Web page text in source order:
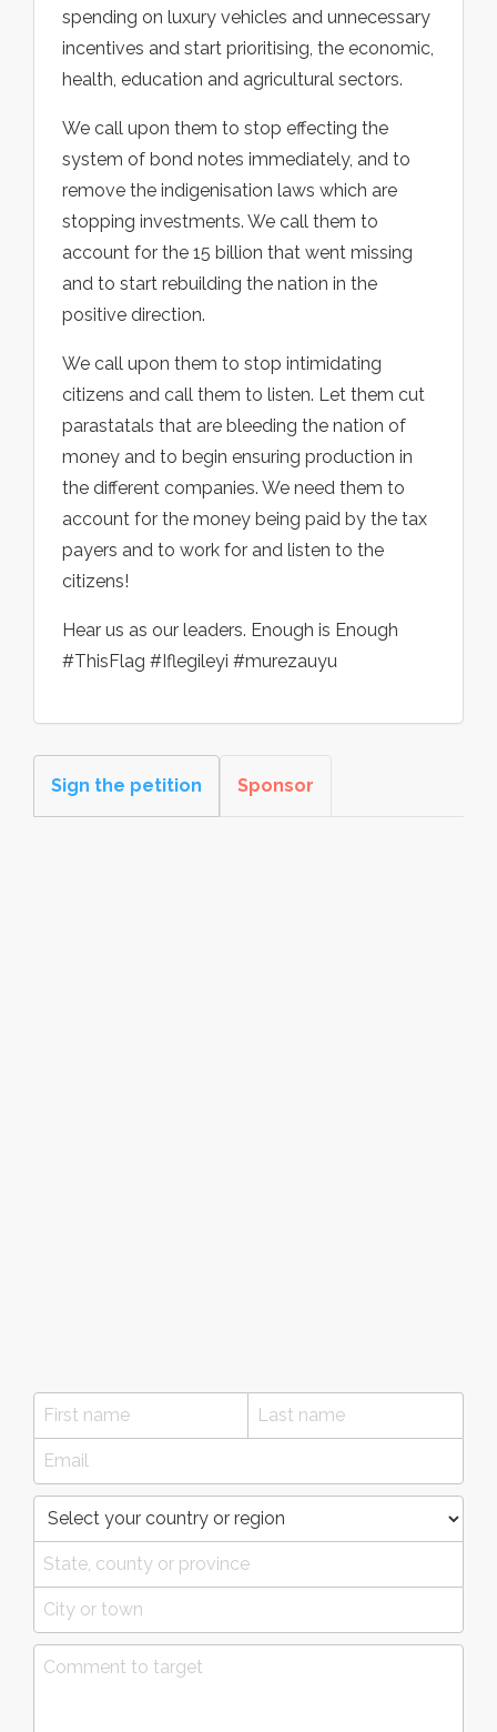
spending on luxury vehicles and unnecessary
incentives and start prioritising, the economic,
health, education and agricultural sectors.
We call upon them to stop effecting the
system of bond notes immediately, and to
remove the indigenisation laws which are
stopping investments. We call them to
account for the 15 billion that went missing
and to start rebuilding the nation in the
positive direction.
We call upon them to stop intimidating
citizens and call them to listen. Let them cut
parastatals that are bleeding the nation of
money and to begin ensuring production in
the different companies. We need them to
account for the money being paid by the tax
payers and to work for and listen to the
citizens!
Hear us as our leaders. Enough is Enough
#ThisFlag #Iflegileyi #murezauyu
Sign the petition Sponsor